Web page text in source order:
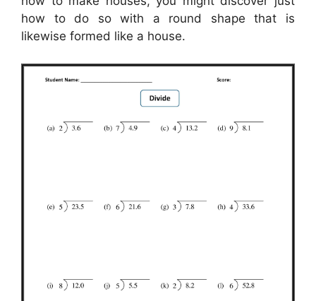
how to do so with a round shape that is
likewise formed like a house.